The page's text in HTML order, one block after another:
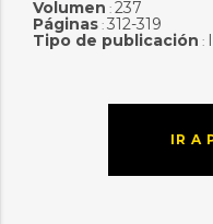
Volumen : 237
Páginas: 312-319
Tipo de publicación :
IR A